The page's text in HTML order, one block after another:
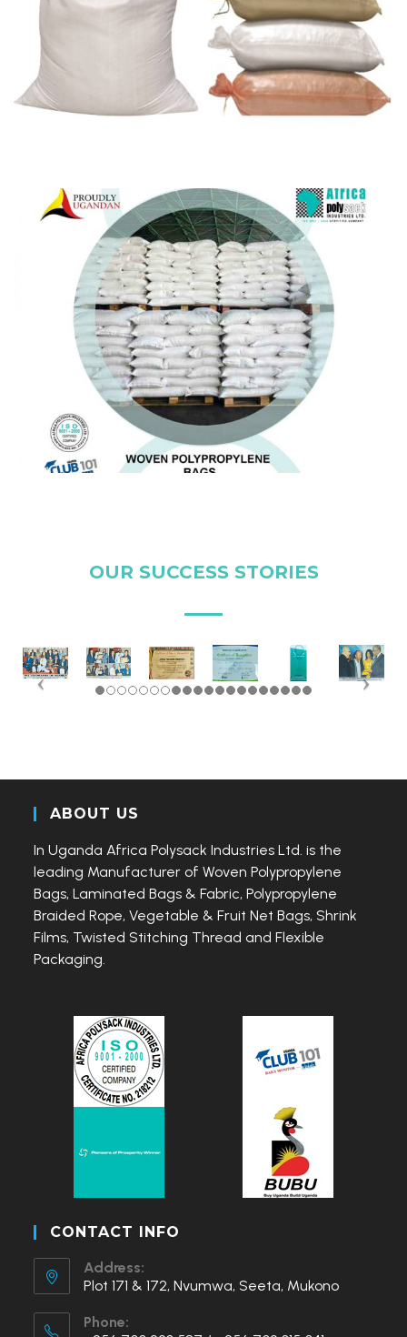
OUR SUCCESS STORIES
ABOUT US
In Uganda Africa Polysack Industries Ltd. is the
leading Manufacturer of Woven Polypropylene
Bags, Laminated Bags & Fabric, Polypropylene
Braided Rope, Vegetable & Fruit Net Bags, Shrink
Films, Twisted Stitching Thread and Flexible
Packaging.
CONTACT INFO
Address:
Plot 171 & 172, Nvumwa, Seeta, Mukono
Phone: